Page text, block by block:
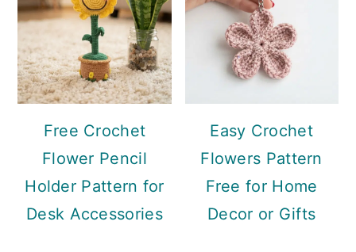
Free Crochet
Flower Pencil
Holder Pattern for
Desk Accessories
Easy Crochet
Flowers Pattern
Free for Home
Decor or Gifts